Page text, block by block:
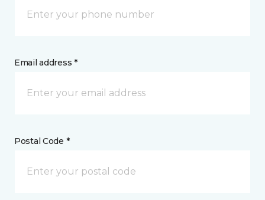
Email address *
Postal Code *